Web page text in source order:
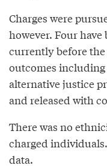
Charges were
however. Four
currently before
outcomes
alternative justice
and released with
There was no
charged
data.